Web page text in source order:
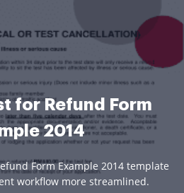
for Refund Form
2014
Form Example 2014 template
workflow more streamlined.